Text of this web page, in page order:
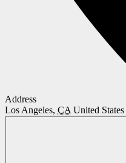
Address
Los Angeles, CA United States